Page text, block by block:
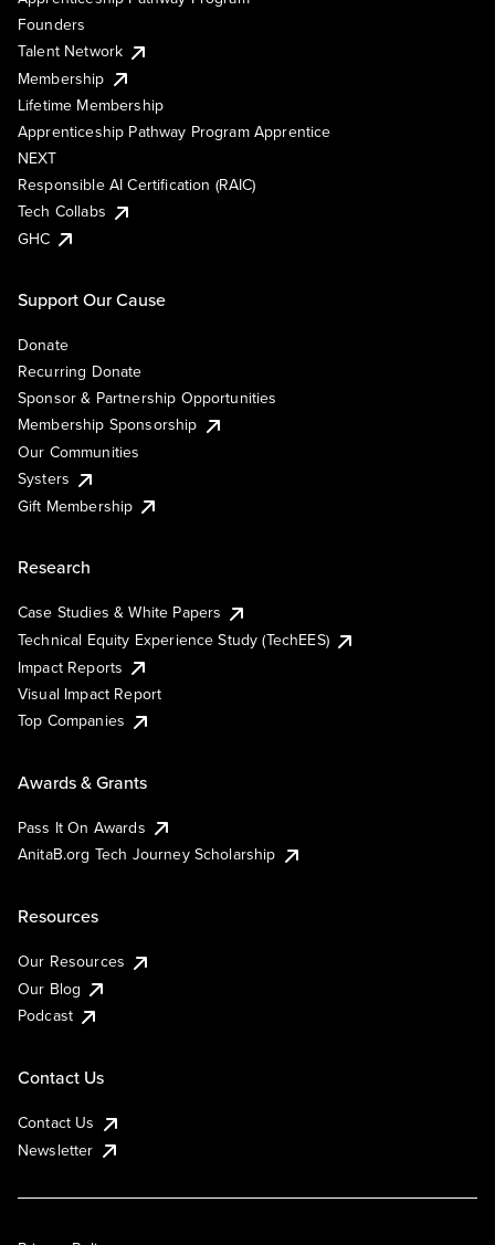
Founders
Talent Network
Membership
Lifetime Membership
Apprenticeship Pathway Program Apprentice
NEXT
Responsible AI Certification (RAIC)
Tech Collabs
GHC
Support Our Cause
Donate
Recurring Donate
Sponsor & Partnership Opportunities
Membership Sponsorship
Our Communities
Systers
Gift Membership
Research
Case Studies & White Papers
Technical Equity Experience Study (TechEES)
Impact Reports
Visual Impact Report
Top Companies
Awards & Grants
Pass It On Awards
AnitaB.org Tech Journey Scholarship
Resources
Our Resources
Our Blog
Podcast
Contact Us
Contact Us
Newsletter